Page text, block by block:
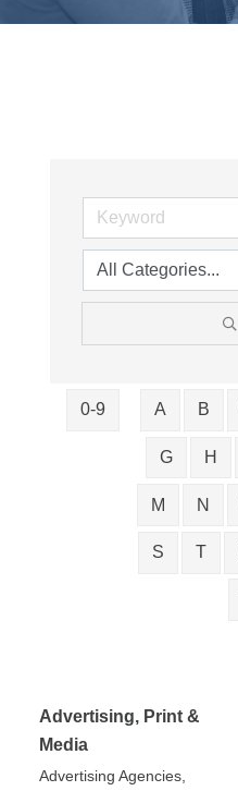
0-9 A B
G H
M N
S T
Advertising, Print &
Media
Advertising Agencies,